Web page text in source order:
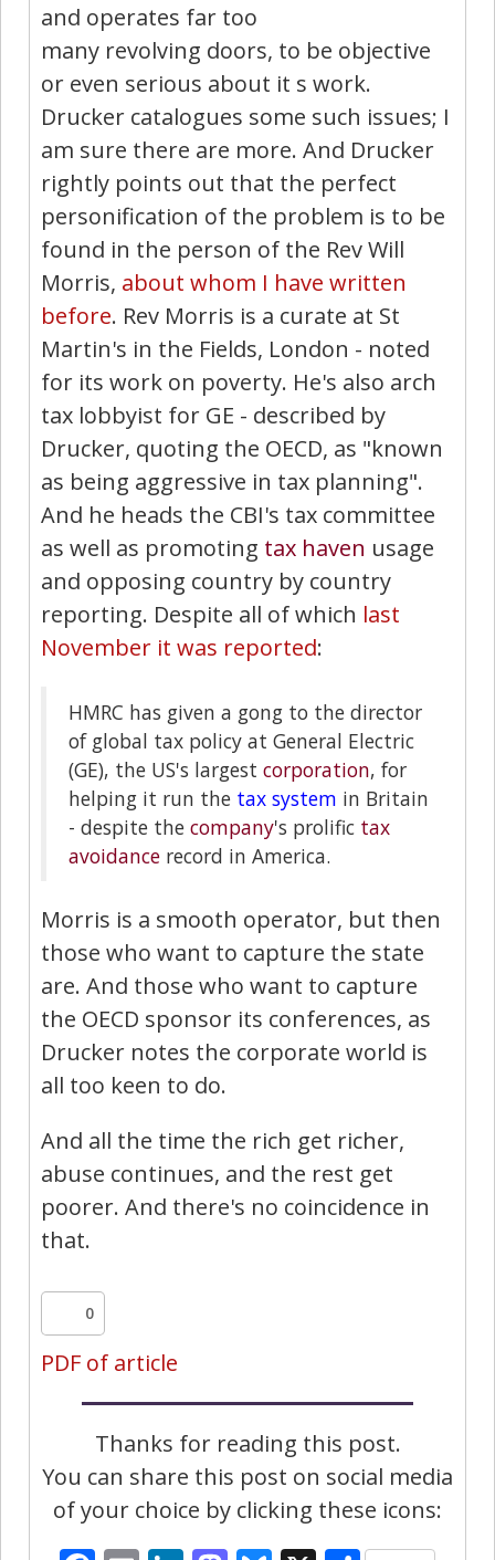
and operates far too
many revolving doors, to be objective
or even serious about it s work.
Drucker catalogues some such issues; I
am sure there are more. And Drucker
rightly points out that the perfect
personification of the problem is to be
found in the person of the Rev Will
Morris, about whom I have written
before. Rev Morris is a curate at St
Martin's in the Fields, London - noted
for its work on poverty. He's also arch
tax lobbyist for GE - described by
Drucker, quoting the OECD, as "known
as being aggressive in tax planning".
And he heads the CBI's tax committee
as well as promoting tax haven usage
and opposing country by country
reporting. Despite all of which last
November it was reported:
HMRC has given a gong to the director
of global tax policy at General Electric
(GE), the US's largest corporation, for
helping it run the tax system in Britain
- despite the company's prolific tax
avoidance record in America.
Morris is a smooth operator, but then
those who want to capture the state
are. And those who want to capture
the OECD sponsor its conferences, as
Drucker notes the corporate world is
all too keen to do.
And all the time the rich get richer,
abuse continues, and the rest get
poorer. And there's no coincidence in
that.
0
PDF of article
Thanks for reading this post.
You can share this post on social media
of your choice by clicking these icons: